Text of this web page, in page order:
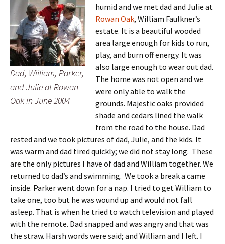
Dad, Wiiliam, Parker,
and Julie at Rowan
Oak in June 2004
humid and we met dad and Julie at
Rowan Oak, William Faulkner’s
estate. It is a beautiful wooded
area large enough for kids to run,
play, and burn off energy. It was
also large enough to wear out dad.
The home was not open and we
were only able to walk the
grounds. Majestic oaks provided
shade and cedars lined the walk
from the road to the house. Dad
rested and we took pictures of dad, Julie, and the kids. It
was warm and dad tired quickly; we did not stay long. These
are the only pictures I have of dad and William together. We
returned to dad’s and swimming. We took a break a came
inside. Parker went down for a nap. I tried to get William to
take one, too but he was wound up and would not fall
asleep. That is when he tried to watch television and played
with the remote. Dad snapped and was angry and that was
the straw. Harsh words were said; and William and I left. I